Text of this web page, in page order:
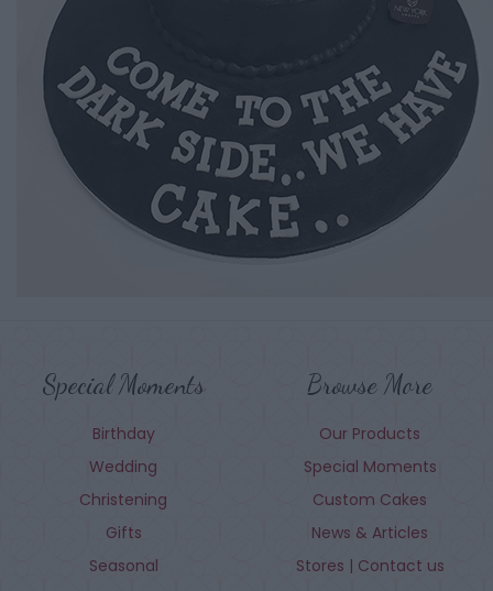
Special Moments
Birthday
Wedding
Christening
Gifts
Seasonal
Browse More
Our Products
Special Moments
Custom Cakes
News & Articles
Stores | Contact us